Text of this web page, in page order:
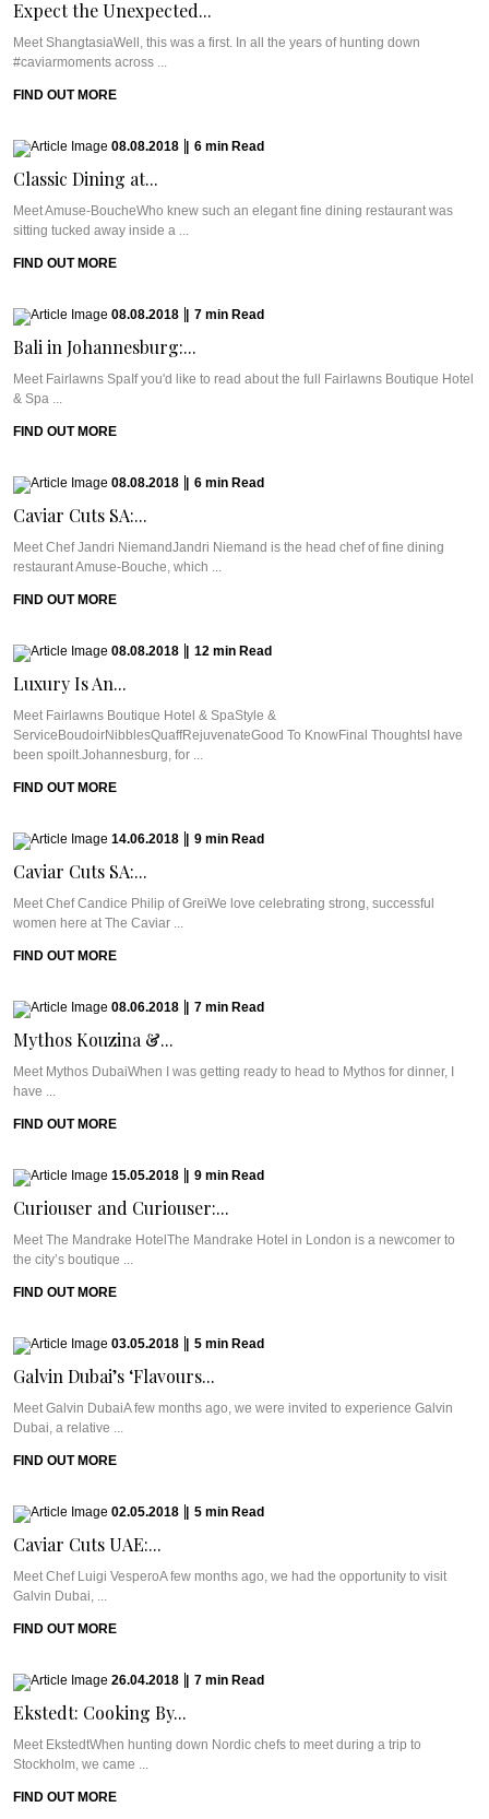
Expect the Unexpected...
Meet ShangtasiaWell, this was a first. In all the years of hunting down
#caviarmoments across ...
FIND OUT MORE
08.08.2018 6 min Read
Classic Dining at...
Meet Amuse-BoucheWho knew such an elegant fine dining restaurant was
sitting tucked away inside a ...
FIND OUT MORE
08.08.2018 7 min Read
Bali in Johannesburg:...
Meet Fairlawns SpaIf you'd like to read about the full Fairlawns Boutique Hotel
& Spa ...
FIND OUT MORE
08.08.2018 6 min Read
Caviar Cuts SA:...
Meet Chef Jandri NiemandJandri Niemand is the head chef of fine dining
restaurant Amuse-Bouche, which ...
FIND OUT MORE
08.08.2018 12 min Read
Luxury Is An...
Meet Fairlawns Boutique Hotel & SpaStyle &
ServiceBoudoirNibblesQuaffRejuvenateGood To KnowFinal ThoughtsI have
been spoilt.Johannesburg, for ...
FIND OUT MORE
14.06.2018 9 min Read
Caviar Cuts SA:...
Meet Chef Candice Philip of GreiWe love celebrating strong, successful
women here at The Caviar ...
FIND OUT MORE
08.06.2018 7 min Read
Mythos Kouzina &...
Meet Mythos DubaiWhen I was getting ready to head to Mythos for dinner, I
have ...
FIND OUT MORE
15.05.2018 9 min Read
Curiouser and Curiouser:...
Meet The Mandrake HotelThe Mandrake Hotel in London is a newcomer to
the city’s boutique ...
FIND OUT MORE
03.05.2018 5 min Read
Galvin Dubai’s ‘Flavours...
Meet Galvin DubaiA few months ago, we were invited to experience Galvin
Dubai, a relative ...
FIND OUT MORE
02.05.2018 5 min Read
Caviar Cuts UAE:...
Meet Chef Luigi VesperoA few months ago, we had the opportunity to visit
Galvin Dubai, ...
FIND OUT MORE
26.04.2018 7 min Read
Ekstedt: Cooking By...
Meet EkstedtWhen hunting down Nordic chefs to meet during a trip to
Stockholm, we came ...
FIND OUT MORE